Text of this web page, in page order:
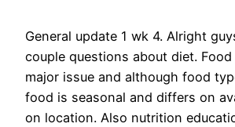
General update 1 wk 4. Alright
couple questions about diet.
major issue and although food
food is seasonal and differs on
on location. Also nutrition